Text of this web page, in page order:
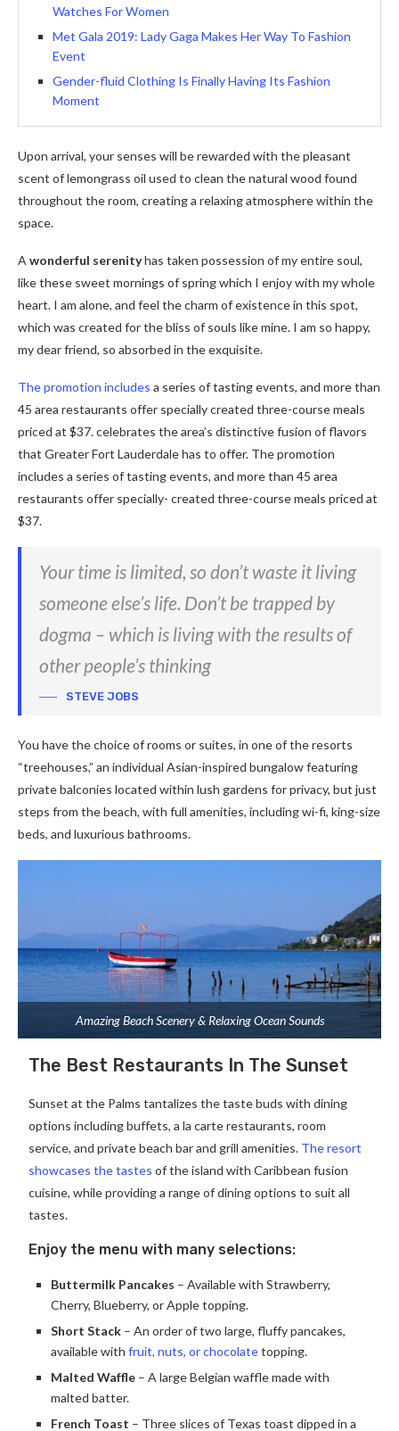
Watches For Women
Met Gala 2019: Lady Gaga Makes Her Way To Fashion
Event
Gender-fluid Clothing Is Finally Having Its Fashion
Moment
Upon arrival, your senses will be rewarded with the pleasant
scent of lemongrass oil used to clean the natural wood found
throughout the room, creating a relaxing atmosphere within the
space.
A wonderful serenityhas taken possession of my entire soul,
like these sweet mornings of spring which I enjoy with my whole
heart. I am alone, and feel the charm of existence in this spot,
which was created for the bliss of souls like mine. I am so happy,
my dear friend, so absorbed in the exquisite.
The promotion includes a series of tasting events, and more than
45 area restaurants offer specially created three-course meals
priced at $37. celebrates the area’s distinctive fusion of flavors
that Greater Fort Lauderdale has to offer. The promotion
includes a series of tasting events, and more than 45 area
restaurants offer specially- created three-course meals priced at
$37.
Your time is limited, so don’t waste it living
someone else’s life. Don’t be trapped by
dogma – which is living with the results of
other people’s thinking
STEVE JOBS
You have the choice of rooms or suites, in one of the resorts
“treehouses,” an individual Asian-inspired bungalow featuring
private balconies located within lush gardens for privacy, but just
steps from the beach, with full amenities, including wi-fi, king-size
beds, and luxurious bathrooms.
Amazing Beach Scenery & Relaxing Ocean Sounds
The Best Restaurants In The Sunset
Sunset at the Palms tantalizes the taste buds with dining
options including buffets, a la carte restaurants, room
service, and private beach bar and grill amenities. The resort
showcases the tastes of the island with Caribbean fusion
cuisine, while providing a range of dining options to suit all
tastes.
Enjoy the menu with many selections:
Buttermilk Pancakes – Available with Strawberry,
Cherry, Blueberry, or Apple topping.
Short Stack – An order of two large, fluffy pancakes,
available withfruit, nuts, or chocolatetopping.
Malted Waffle – A large Belgian waffle made with
malted batter.
French Toast – Three slices of Texas toast dipped in a